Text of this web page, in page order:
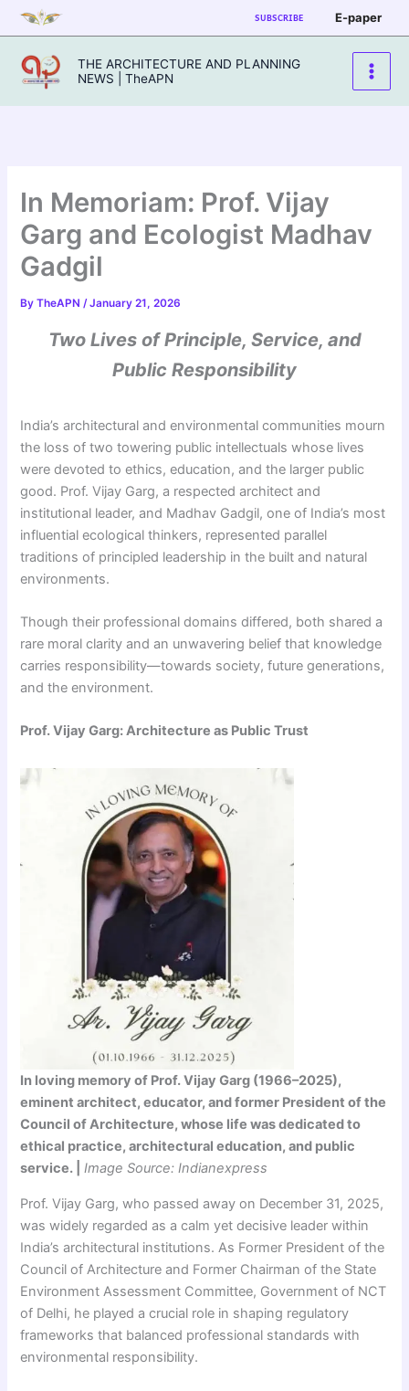
Skip
to
content
SUBSCRIBE E-paper
THE ARCHITECTURE AND PLANNING
NEWS | TheAPN
In Memoriam: Prof. Vijay
Garg and Ecologist Madhav
Gadgil
ByTheAPN/January 21, 2026
Two Lives of Principle, Service, and
Public Responsibility
India’s architectural and environmental communities mourn
the loss of two towering public intellectuals whose lives
were devoted to ethics, education, and the larger public
good. Prof. Vijay Garg, a respected architect and
institutional leader, and Madhav Gadgil, one of India’s most
influential ecological thinkers, represented parallel
traditions of principled leadership in the built and natural
environments.
Though their professional domains differed, both shared a
rare moral clarity and an unwavering belief that knowledge
carries responsibility—towards society, future generations,
and the environment.
Prof. Vijay Garg: Architecture as Public Trust
In loving memory of Prof. Vijay Garg (1966–2025),
eminent architect, educator, and former President of the
Council of Architecture, whose life was dedicated to
ethical practice, architectural education, and public
service. |
Image Source: Indianexpress
Prof. Vijay Garg, who passed away on December 31, 2025,
was widely regarded as a calm yet decisive leader within
India’s architectural institutions. As Former President of the
Council of Architecture and Former Chairman of the State
Environment Assessment Committee, Government of NCT
of Delhi, he played a crucial role in shaping regulatory
frameworks that balanced professional standards with
environmental responsibility.